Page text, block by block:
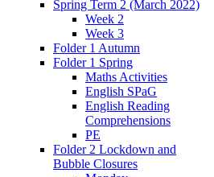
Spring Term 2 (March 2022)
Week 2
Week 3
Folder 1 Autumn
Folder 1 Spring
Maths Activities
English SPaG
English Reading
Comprehensions
PE
Folder 2 Lockdown and
Bubble Closures